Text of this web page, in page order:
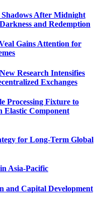
After Midnight
and Redemption
Gains Attention for
Research Intensifies
Exchanges
Processing Fixture to
Elastic Component
for Long-Term Global
Asia-Pacific
and Capital Development